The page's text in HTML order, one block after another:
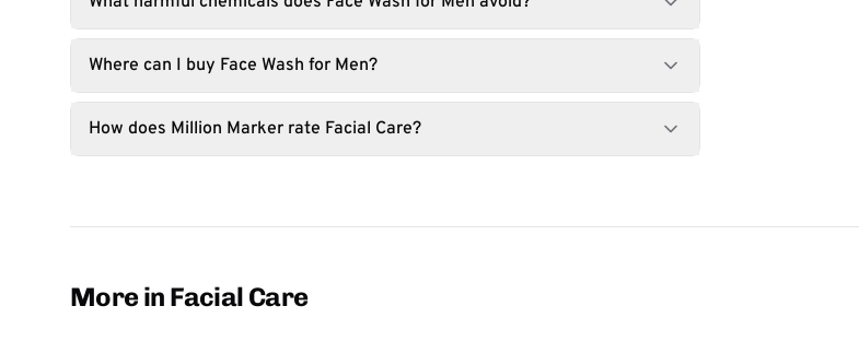
Where can I buy Face Wash for Men?
How does Million Marker rate Facial Care?
More in Facial Care